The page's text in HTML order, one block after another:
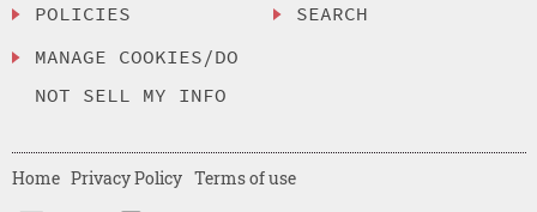
POLICIES
MANAGE COOKIES/DO
NOT SELL MY INFO
SEARCH
Home Privacy Policy Terms of use